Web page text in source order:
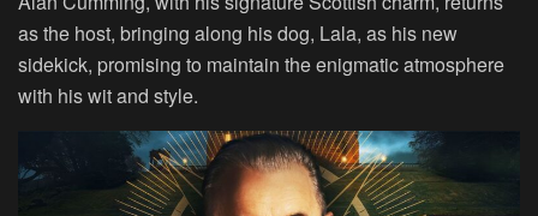
as the host, bringing along his dog, Lala, as his new
sidekick, promising to maintain the enigmatic atmosphere
with his wit and style.